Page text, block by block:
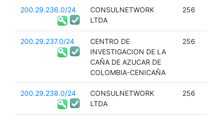
200.29.236.0/24
CONSULNETWORK
LTDA
256
200.29.237.0/24
CENTRO DE
INVESTIGACION DE LA
CAÑA DE AZUCAR DE
COLOMBIA-CENICAÑA
256
200.29.238.0/24
CONSULNETWORK
LTDA
256